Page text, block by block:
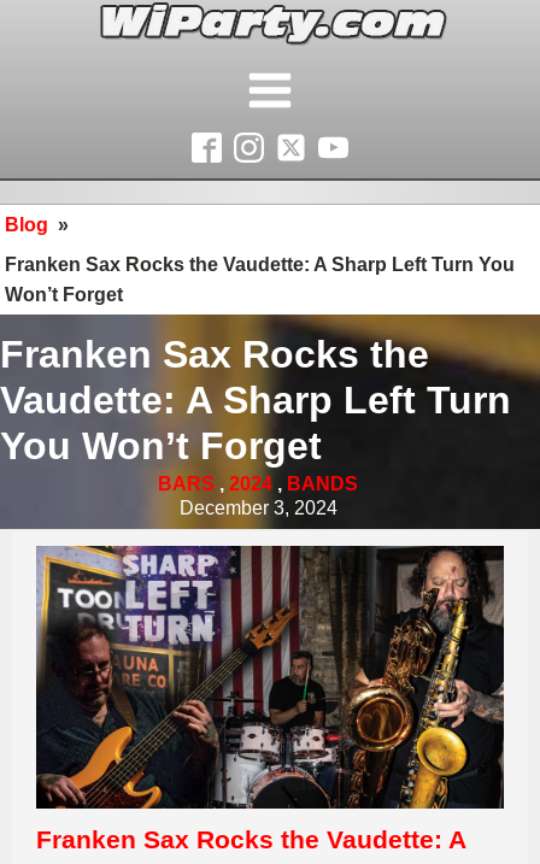
Blog »
Franken Sax Rocks the Vaudette: A Sharp Left Turn You
Won’t Forget
Franken Sax Rocks the
Vaudette: A Sharp Left Turn
You Won’t Forget
BARS , 2024 , BANDS
December 3, 2024
Franken Sax Rocks the Vaudette: A